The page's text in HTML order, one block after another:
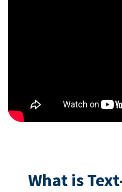
What is